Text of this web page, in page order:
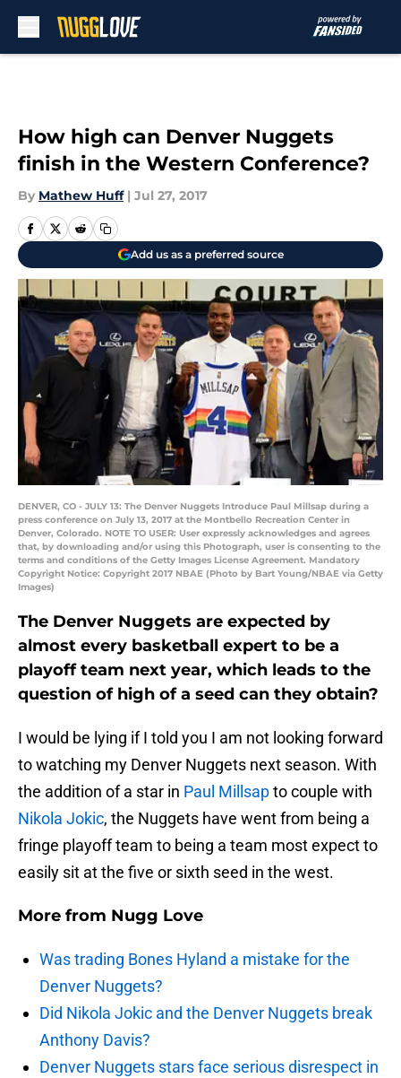
How high can Denver Nuggets
finish in the Western Conference?
By Mathew Huff | Jul 27, 2017
Add us as a preferred source
DENVER, CO - JULY 13: The Denver Nuggets Introduce Paul Millsap during a
press conference on July 13, 2017 at the Montbello Recreation Center in
Denver, Colorado. NOTE TO USER: User expressly acknowledges and agrees
that, by downloading and/or using this Photograph, user is consenting to the
terms and conditions of the Getty Images License Agreement. Mandatory
Copyright Notice: Copyright 2017 NBAE (Photo by Bart Young/NBAE via Getty
Images)
The Denver Nuggets are expected by
almost every basketball expert to be a
playoff team next year, which leads to the
question of high of a seed can they obtain?
I would be lying if I told you I am not looking forward
to watching my Denver Nuggets next season. With
the addition of a star in Paul Millsapto couple with
Nikola Jokic, the Nuggets have went from being a
fringe playoff team to being a team most expect to
easily sit at the five or sixth seed in the west.
More from Nugg Love
Was trading Bones Hyland a mistake for the
Denver Nuggets?
Did Nikola Jokic and the Denver Nuggets break
Anthony Davis?
Denver Nuggets stars face serious disrespect in